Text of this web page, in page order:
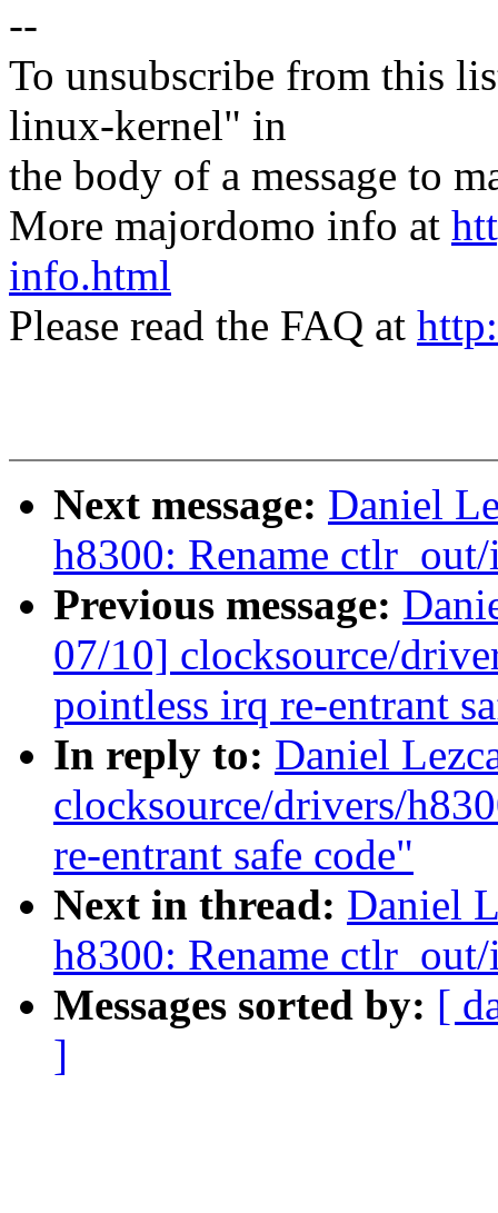
--
To unsubscribe from this
linux-kernel" in
the body of a message to
More majordomo info at
info.html
Please read the FAQ at
Next message: Daniel
h8300: Rename
Previous message:
07/10] clocksource/
pointless irq re-entrant
In reply to: Daniel
clocksource/drivers/
re-entrant safe code"
Next in thread: Daniel
h8300: Rename
Messages sorted by: [
]